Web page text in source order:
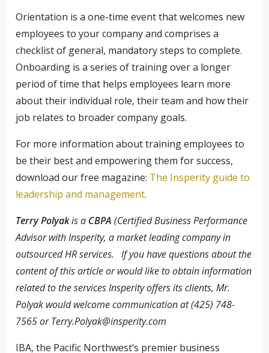
Orientation is a one-time event that welcomes new
employees to your company and comprises a
checklist of general, mandatory steps to complete.
Onboarding is a series of training over a longer
period of time that helps employees learn more
about their individual role, their team and how their
job relates to broader company goals.
For more information about training employees to
be their best and empowering them for success,
download our free magazine: The Insperity guide to
leadership and management.
Terry Polyakis a CBPA(Certified Business Performance
Advisor with Insperity, a market leading company in
outsourced HR services. If you have questions about the
content of this article or would like to obtain information
related to the services Insperity offers its clients, Mr.
Polyak would welcome communication at (425) 748-
7565 orTerry.Polyak@insperity.com
IBA, the Pacific Northwest’s premier business